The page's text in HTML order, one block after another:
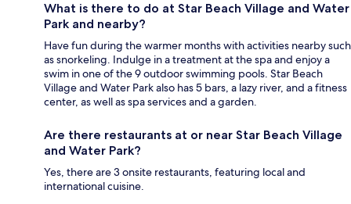
What is there to do at Star Beach Village and Water
Park and nearby?
Have fun during the warmer months with activities nearby such
as snorkeling. Indulge in a treatment at the spa and enjoy a
swim in one of the 9 outdoor swimming pools. Star Beach
Village and Water Park also has 5 bars, a lazy river, and a fitness
center, as well as spa services and a garden.
Are there restaurants at or near Star Beach Village
and Water Park?
Yes, there are 3 onsite restaurants, featuring local and
international cuisine.